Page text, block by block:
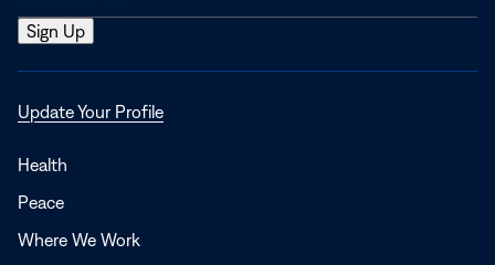
Update Your ProfileOpens
Health
Peace
Where We Work